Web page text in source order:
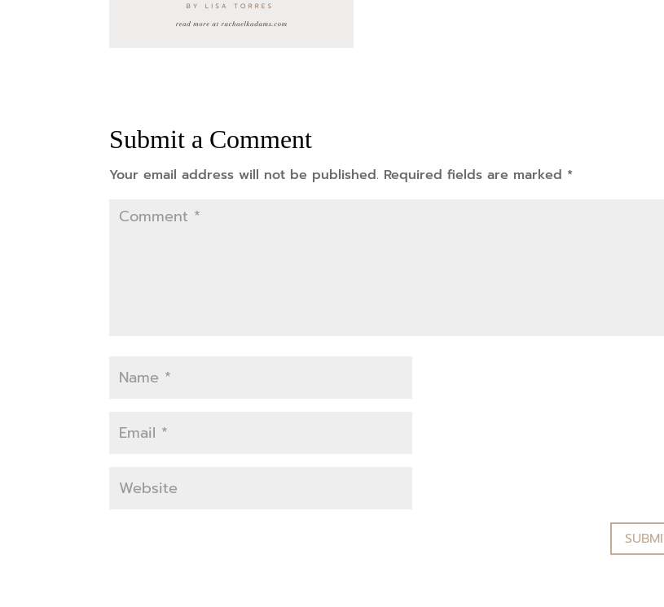
Submit a Comment
Your email address will not be published. Required fields are marked *